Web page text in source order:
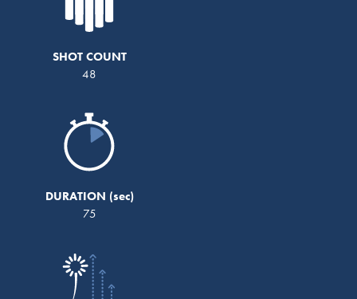
SHOT COUNT
48
DURATION
75